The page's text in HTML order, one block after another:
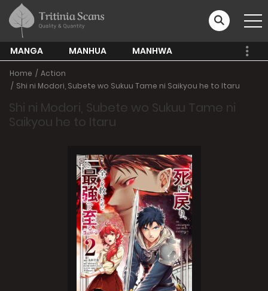
MANGA MANHUA MANHWA
Home
Action
Shi ni Modori, Subete wo Sukuu Tame ni Saikyou he to Itaru
Shi ni Modori, Subete wo Sukuu Tame ni
Saikyou he to Itaru